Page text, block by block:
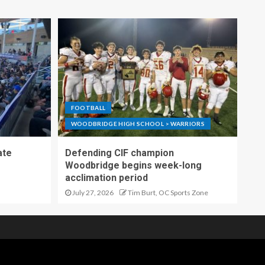
FOOTBALL
WOODBRIDGE HIGH SCHOOL > WARRIORS
Defending CIF champion
Woodbridge begins week-long
acclimation period
July 27, 2026 Tim Burt, OC Sports Zone